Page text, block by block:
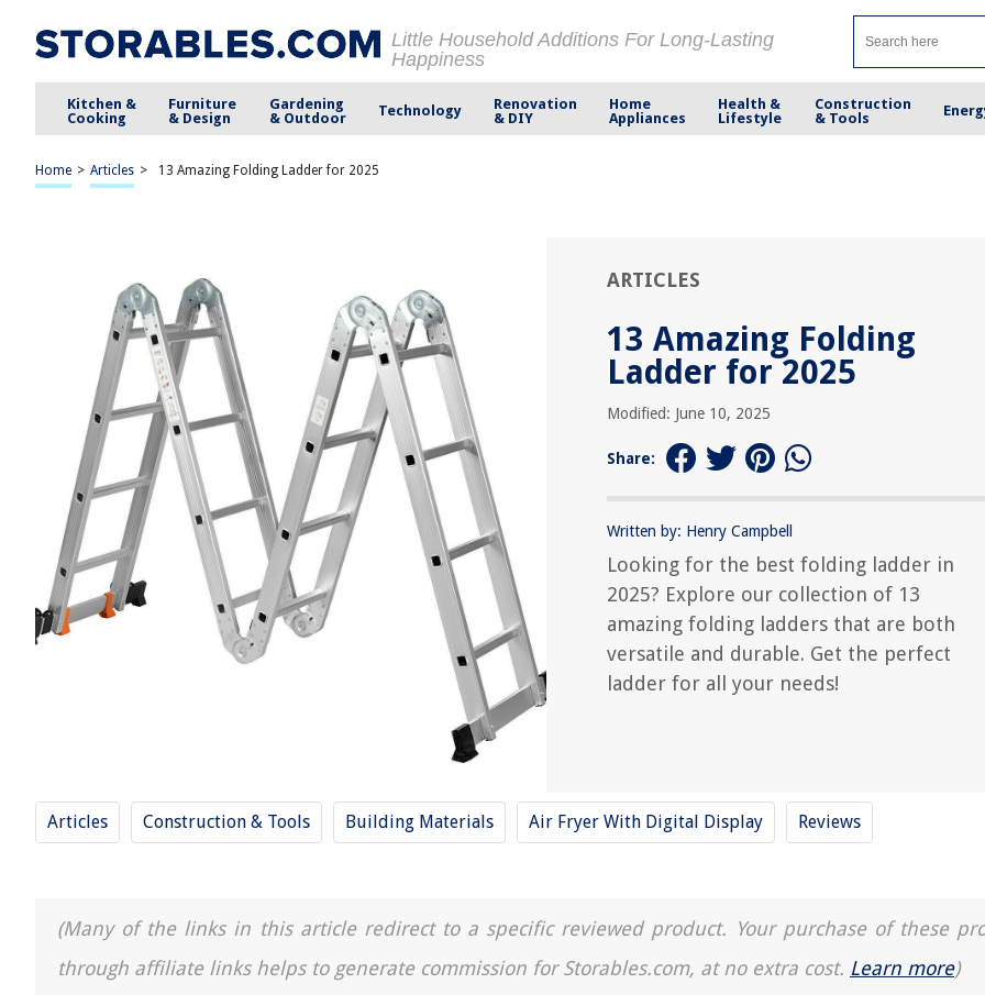
Little Household Additions For Long-Lasting
Happiness
Kitchen &
Cooking
Furniture
& Design
Gardening
& Outdoor
Technology
Renovation
& DIY
Home
Appliances
Health &
Lifestyle
Construction
& Tools
Home > Articles > 13 Amazing Folding Ladder for 2025
ARTICLES
13 Amazing Folding
Ladder for 2025
Modified: June 10, 2025
Share:
Written by: Henry Campbell
Looking for the best folding ladder in
2025? Explore our collection of 13
amazing folding ladders that are both
versatile and durable. Get the perfect
ladder for all your needs!
Articles Construction & Tools Building Materials Air Fryer With Digital Display Reviews
(Many of the links in this article redirect to a specific reviewed product. Your purchase of these
through affiliate links helps to generate commission for Storables.com, at no extra cost. Learn more)